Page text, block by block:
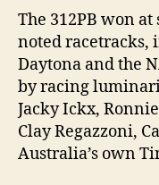
The 312PB won at
noted racetracks,
Daytona and the
by racing
Jacky Ickx,
Clay Regazzoni,
Australia’s own